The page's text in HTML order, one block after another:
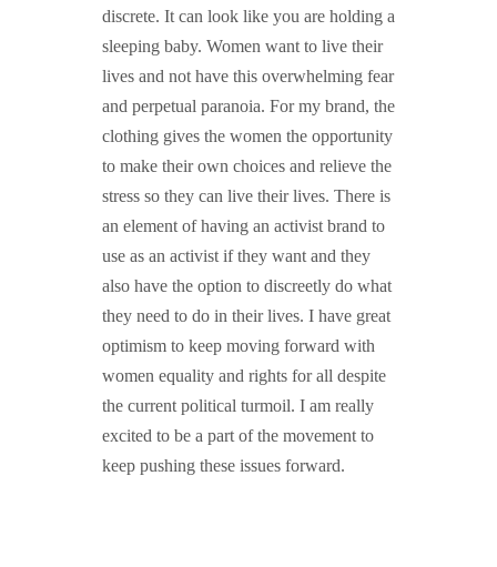
discrete. It can look like you are holding a
sleeping baby. Women want to live their
lives and not have this overwhelming fear
and perpetual paranoia. For my brand, the
clothing gives the women the opportunity
to make their own choices and relieve the
stress so they can live their lives. There is
an element of having an activist brand to
use as an activist if they want and they
also have the option to discreetly do what
they need to do in their lives. I have great
optimism to keep moving forward with
women equality and rights for all despite
the current political turmoil. I am really
excited to be a part of the movement to
keep pushing these issues forward.